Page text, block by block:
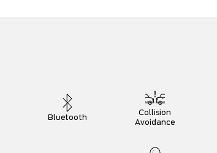
Bluetooth
Collision
Avoidance